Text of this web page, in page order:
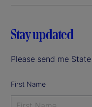
Stay updated
Please send me
First Name